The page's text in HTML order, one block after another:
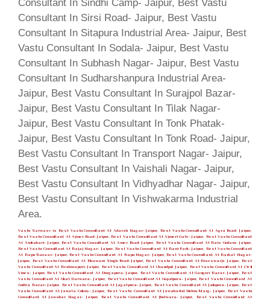
Vastu Sarwasv is Best Vastu Consultant At Adarsh Nagar- Jaipur, Best Vastu Consultant At Agra Road- Jaipur,
Best Vastu Consultant At Ajmer Road- Jaipur, Best Vastu Consultant At Ajmeri Gate- Jaipur, Best Vastu Consultant
At Ambabari- Jaipur, Best Vastu Consultant At Amer Road- Jaipur, Best Vastu Consultant At Bais Godam- Jaipur,
Best Vastu Consultant At Bajaj Nagar- Jaipur, Best Vastu Consultant At Bani Park- Jaipur, Best Vastu Consultant
At Bapu Bazaar- Jaipur, Best Vastu Consultant At Bapu Nagar- Jaipur, Best Vastu Consultant At Barkat Nagar-
Jaipur, Best Vastu Consultant At Bhawani Singh Road- Jaipur, Best Vastu Consultant At Biseswarji- Jaipur, Best
Vastu Consultant At Brahmapuri- Jaipur, Best Vastu Consultant At Chandpol- Jaipur, Best Vastu Consultant At Civil
Lines- Jaipur, Best Vastu Consultant At Durgapura- Jaipur, Best Vastu Consultant At Gangori Bazar- Jaipur, Best
Vastu Consultant At Ghat Darwaza- Jaipur, Best Vastu Consultant At Gopalpura- Jaipur, Best Vastu Consultant At
Indira Bazar- Jaipur, Best Vastu Consultant At Jagatpura- Jaipur, Best Vastu Consultant At Jalupura- Jaipur, Best
Vastu Consultant At Janata Colony- Jaipur, Best Vastu Consultant At Jawaharlal Nehru Marg- Jaipur, Best Vastu
Consultant At Jawahar Nagar- Jaipur, Best Vastu Consultant At Jhotwara- Jaipur, Best Vastu Consultant At